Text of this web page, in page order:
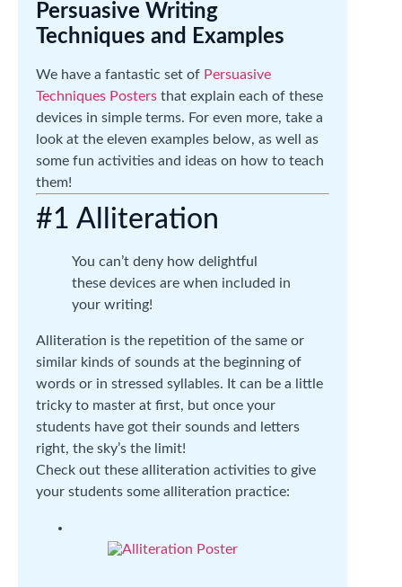
Persuasive Writing
Techniques and Examples
We have a fantastic set of Persuasive
Techniques Posters that explain each of these
devices in simple terms. For even more, take a
look at the eleven examples below, as well as
some fun activities and ideas on how to teach
them!
#1 Alliteration
You can’t deny how delightful
these devices are when included in
your writing!
Alliteration is the repetition of the same or
similar kinds of sounds at the beginning of
words or in stressed syllables. It can be a little
tricky to master at first, but once your
students have got their sounds and letters
right, the sky’s the limit!
Check out these alliteration activities to give
your students some alliteration practice: